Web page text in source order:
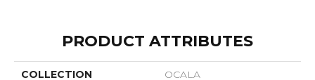
PRODUCT ATTRIBUTES
COLLECTION OCALA